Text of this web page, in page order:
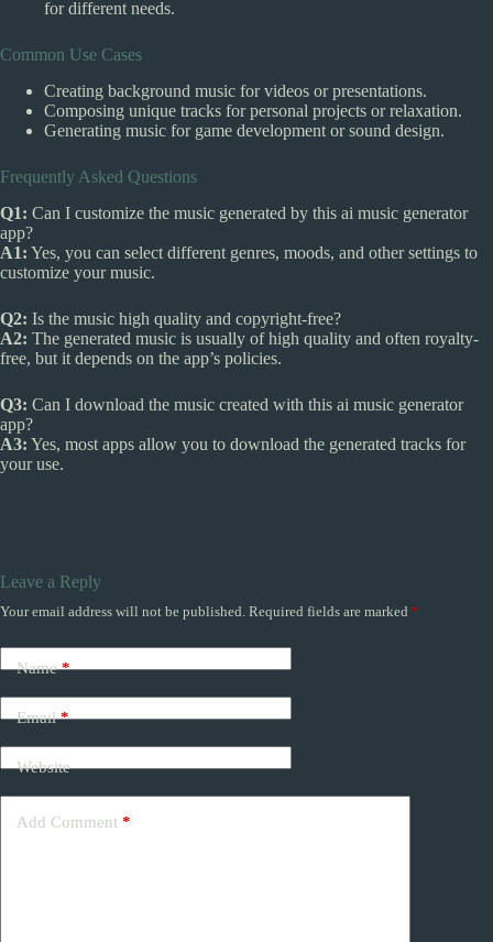
for different needs.
Common Use Cases
Creating background music for videos or presentations.
Composing unique tracks for personal projects or relaxation.
Generating music for game development or sound design.
Frequently Asked Questions
Q1: Can I customize the music generated by this ai music generator
app?
A1: Yes, you can select different genres, moods, and other settings to
customize your music.
Q2: Is the music high quality and copyright-free?
A2: The generated music is usually of high quality and often royalty-
free, but it depends on the app’s policies.
Q3: Can I download the music created with this ai music generator
app?
A3: Yes, most apps allow you to download the generated tracks for
your use.
Leave a Reply
Your email address will not be published. Required fields are marked *
Name*
Email*
Website
Add Comment *